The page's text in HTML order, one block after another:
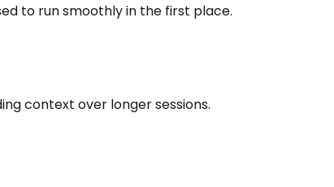
to run smoothly in the first place.
context over longer sessions.